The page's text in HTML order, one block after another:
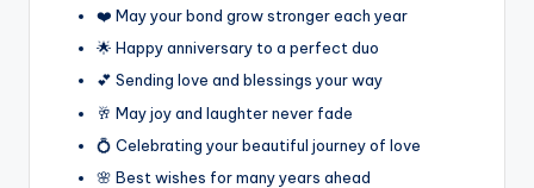
❤️ May your bond grow stronger each year
🌟 Happy anniversary to a perfect duo
💕 Sending love and blessings your way
🥂 May joy and laughter never fade
💍 Celebrating your beautiful journey of love
🌸 Best wishes for many years ahead